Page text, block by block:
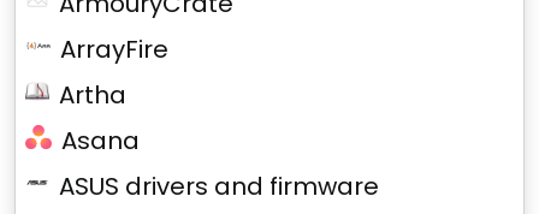
ArrayFire
Artha
Asana
ASUS drivers and firmware